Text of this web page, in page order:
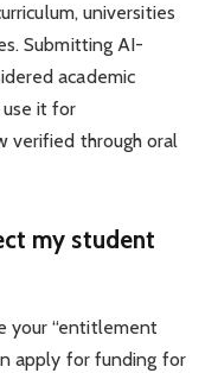
universities
Submitting AI-
academic
use it for
verified through oral
my student
your “entitlement
apply for funding for